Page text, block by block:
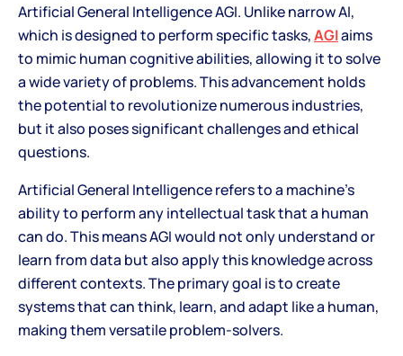
Artificial General Intelligence AGI. Unlike narrow AI,
which is designed to perform specific tasks,AGIaims
to mimic human cognitive abilities, allowing it to solve
a wide variety of problems. This advancement holds
the potential to revolutionize numerous industries,
but it also poses significant challenges and ethical
questions.
Artificial General Intelligence refers to a machine's
ability to perform any intellectual task that a human
can do. This means AGI would not only understand or
learn from data but also apply this knowledge across
different contexts. The primary goal is to create
systems that can think, learn, and adapt like a human,
making them versatile problem-solvers.